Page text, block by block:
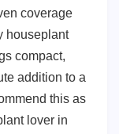
coverage
houseplant
compact,
addition to a
this as
lover in